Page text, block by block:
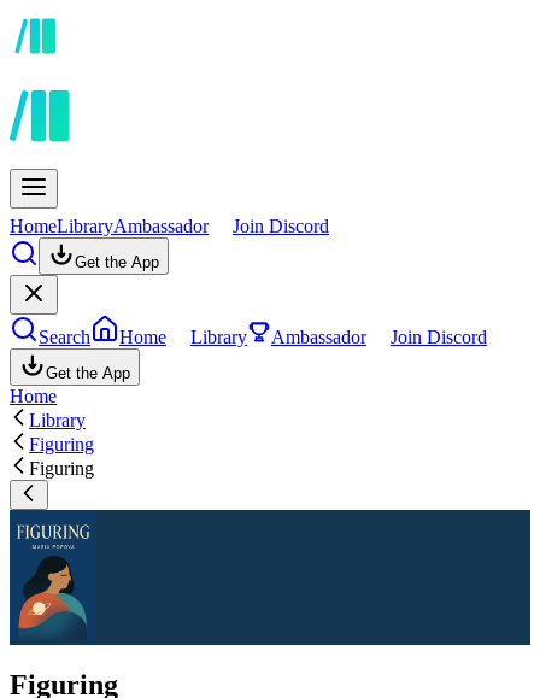
HomeLibraryAmbassador Join Discord
Get the App
Search Home Library Ambassador Join Discord
Get the App
Home
Library
Figuring
Figuring
Figuring